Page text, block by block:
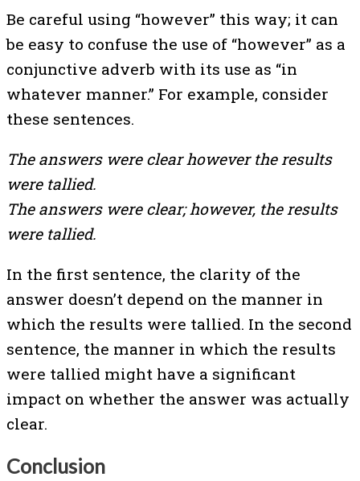
Be careful using “however” this way; it can
be easy to confuse the use of “however” as a
conjunctive adverb with its use as “in
whatever manner.” For example, consider
these sentences.
The answers were clear however the results
were tallied.
The answers were clear; however, the results
were tallied.
In the first sentence, the clarity of the
answer doesn’t depend on the manner in
which the results were tallied. In the second
sentence, the manner in which the results
were tallied might have a significant
impact on whether the answer was actually
clear.
Conclusion